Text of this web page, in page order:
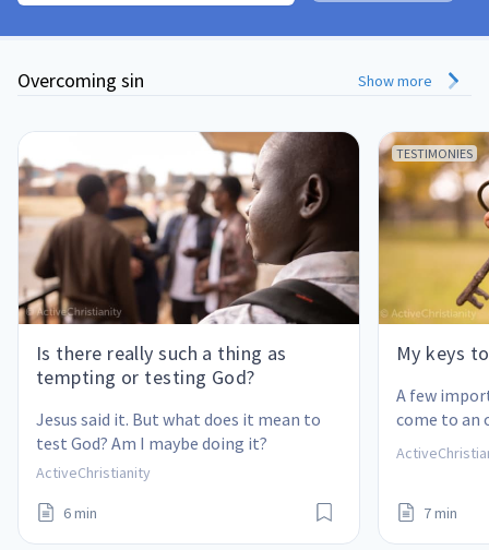
Overcoming sin Show more
Is there really such a thing as
tempting or testing God?
Jesus said it. But what does it mean to
test God? Am I maybe doing it?
ActiveChristianity
6 min
TESTIMONIES
My keys
A few
come to an
also help
7 min